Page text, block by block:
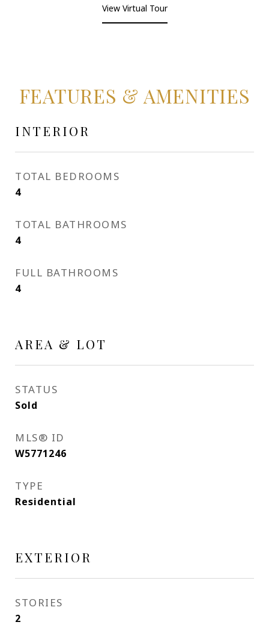
View Virtual Tour
FEATURES & AMENITIES
INTERIOR
TOTAL BEDROOMS
4
TOTAL BATHROOMS
4
FULL BATHROOMS
4
AREA & LOT
STATUS
Sold
MLS® ID
W5771246
TYPE
Residential
EXTERIOR
STORIES
2